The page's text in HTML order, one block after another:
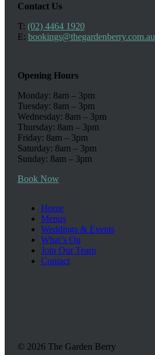
Contact Us
T: (02) 4464 1920
E: bookings@thegardenberry.com.au
Opening Hours
Monday: 8am – 3pm
Tuesday: 8am – 3pm
Wednesday: 8am – 3pm
Thursday: 8am – 3pm
Friday: 8am – 3pm
Saturday: 8am – 3pm
Sunday: 8am – 3pm
Book Now
Home
Menus
Weddings & Events
What’s On
Join Our Team
Contact
© 2026 The Garden Berry